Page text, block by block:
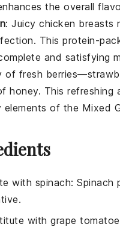
the overall
: Juicy chicken breasts
This protein-
and satisfying
of fresh berries—
honey. This refreshing
of the Mixed
with spinach: Spinach
with grape